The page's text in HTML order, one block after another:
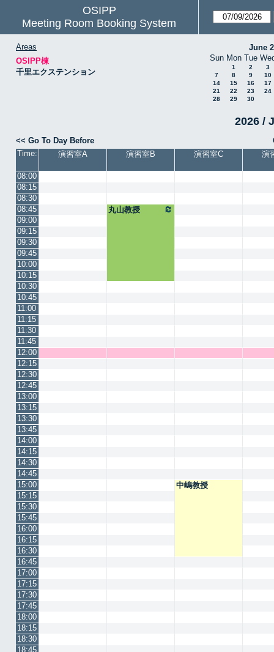
OSIPP
Meeting Room Booking System
Areas
OSIPP棟
千里エクステンション
June
Sun Mon Tue
1 2
3
7
8 9
10
14
15 16
17
21
22 23
24
28
29 30
2026 /
<< Go To Day Before
Time:
演習室A 演習室B 演習室C 演
08:00
08:15
08:30
08:45
丸山教授
09:00
09:15
09:30
09:45
10:00
10:15
10:30
10:45
11:00
11:15
11:30
11:45
12:00
12:15
12:30
12:45
13:00
13:15
13:30
13:45
14:00
14:15
14:30
14:45
15:00
中嶋教授
15:15
15:30
15:45
16:00
16:15
16:30
16:45
17:00
17:15
17:30
17:45
18:00
18:15
18:30
18:45